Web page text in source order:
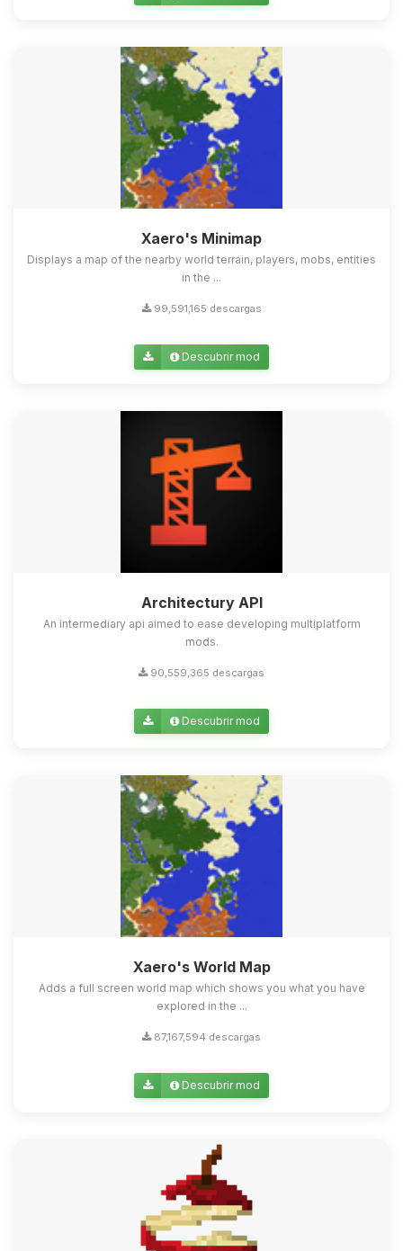
Xaero's Minimap
Displays a map of the nearby world terrain, players, mobs, entities
in the ...
99,591,165 descargas
Descubrir mod
Architectury API
An intermediary api aimed to ease developing multiplatform
mods.
90,559,365 descargas
Descubrir mod
Xaero's World Map
Adds a full screen world map which shows you what you have
explored in the ...
87,167,594 descargas
Descubrir mod